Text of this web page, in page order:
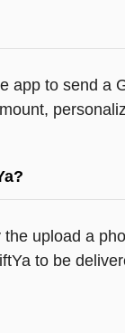
app to send a
upload a
to be